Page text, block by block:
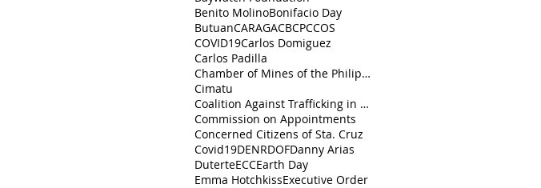
Benito MolinoBonifacio Day
ButuanCARAGACBCPCCOS
COVID19Carlos Domiguez
Carlos Padilla
Chamber of Mines of the Philippines
Cimatu
Coalition Against Trafficking in Women
Commission on Appointments
Concerned Citizens of Sta. Cruz
Covid19DENRDOFDanny Arias
DuterteECCEarth Day
Emma HotchkissExecutive Order